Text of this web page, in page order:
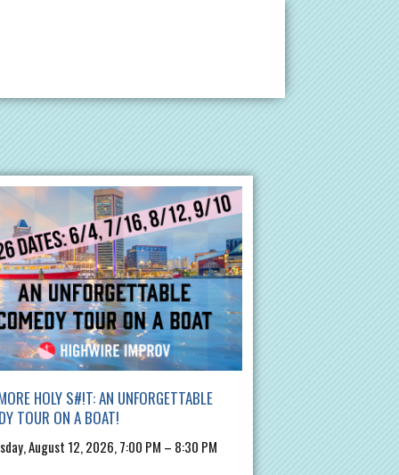
HOLY S#!T: AN UNFORGETTABLE
TOUR ON A BOAT!
August 12, 2026, 7:00 PM – 8:30 PM